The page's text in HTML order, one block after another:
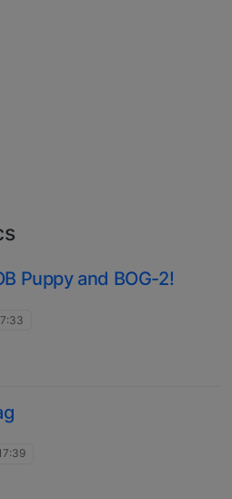
Puppy and BOG-2!